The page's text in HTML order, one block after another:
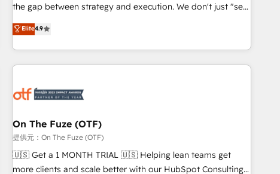
the gap between strategy and execution. We don't just "set
up tools" — we install the GTM Operating System (GTM OS)
to align your leadership and engineer a portal that drives
predictable revenue velocity. 🚀 GTM Strategy & Alignment
Workshops & Sprints: Identify "Valleys of Death" stalling
mess." ⚙️ Elite Engineering & AI Scalable Architecture: Zero-
HubSpot Accreditations. AI-Powered RevOps: Breeze AI,
custom AI agents, and high-integrity migrations for total
reporting clarity. Security & Compliance: SOC 2 Type I and
HIPAA attested for enterprise-grade data security. 🏆 Why
Elite4.9
On The Fuze (OTF)
提供元：On The Fuze (OTF)
🇺🇸 Get a 1 MONTH TRIAL 🇺🇸 Helping lean teams get
more clients and scale better with our HubSpot Consulting